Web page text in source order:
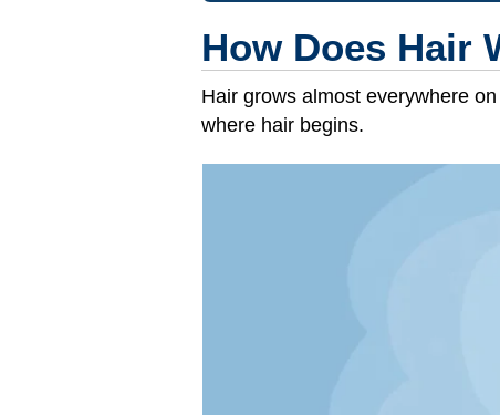
How Does Hair
Hair grows almost everywhere
where hair begins.